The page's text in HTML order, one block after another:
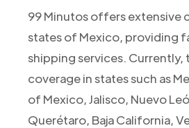
99 Minutos offers extensive
states of Mexico, providing
shipping services. Currently,
coverage in states such as
of Mexico, Jalisco, Nuevo
Querétaro, Baja California,